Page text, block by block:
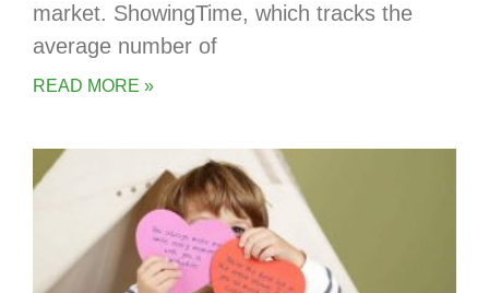
market. ShowingTime, which tracks the
average number of
READ MORE »